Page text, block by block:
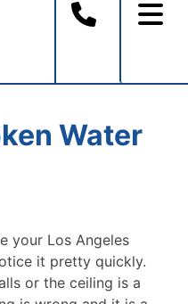
Water
your Los Angeles
it pretty quickly.
or the ceiling is a